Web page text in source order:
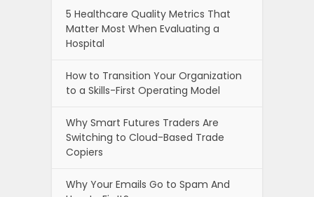
5 Healthcare Quality Metrics That
Matter Most When Evaluating a
Hospital
How to Transition Your Organization
to a Skills-First Operating Model
Why Smart Futures Traders Are
Switching to Cloud-Based Trade
Copiers
Why Your Emails Go to Spam And